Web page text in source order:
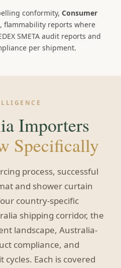
conformity, Consumer
flammability reports where
SMETA audit reports and
per shipment.
Importers
Specifically
process, successful
and shower curtain
country-specific
shipping corridor, the
landscape, Australia-
compliance, and
Each is covered